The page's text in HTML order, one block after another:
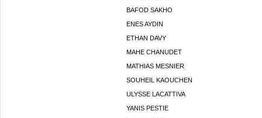
BAFOD SAKHO
ENES AYDIN
ETHAN DAVY
MAHE CHANUDET
MATHIAS MESNIER
SOUHEIL KAOUCHEN
ULYSSE LACATTIVA
YANIS PESTIE